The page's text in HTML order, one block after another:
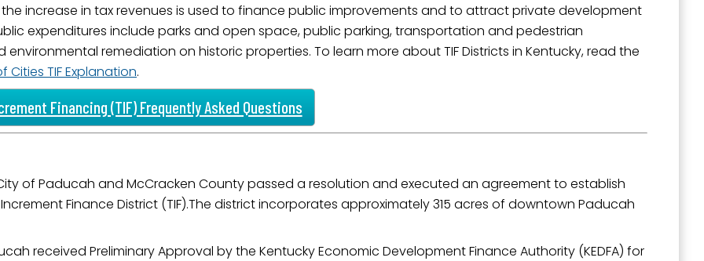
increase in tax revenues is used to finance public improvements and to attract private development
expenditures include parks and open space, public parking, transportation and pedestrian
environmental remediation on historic properties. To learn more about TIF Districts in Kentucky, read the
Cities TIF Explanation.
Financing (TIF) Frequently Asked Questions
of Paducah and McCracken County passed a resolution and executed an agreement to establish
Increment Finance District (TIF).The district incorporates approximately 315 acres of downtown Paducah
received Preliminary Approval by the Kentucky Economic Development Finance Authority (KEDFA) for
KY, 42003, US. You can revoke your consent to receive emails at any time by using the
link, found at the bottom of every email.Emails are serviced by Constant Contact.
Sign Up!